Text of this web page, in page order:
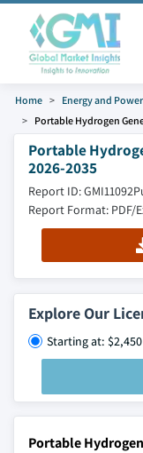
Home Energy and Power
Portable Hydrogen
Portable
2026-2035
Report ID: GMI11092
Report Format:
Explore Our
Starting at: $2,450
Portable